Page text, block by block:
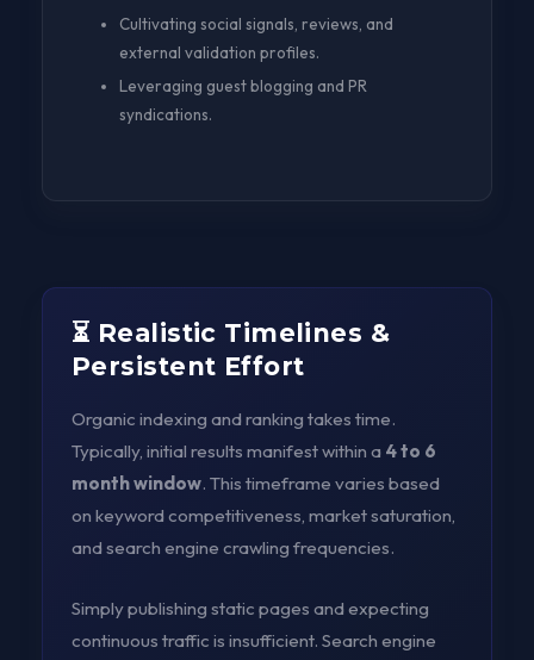
Cultivating social signals, reviews, and
external validation profiles.
Leveraging guest blogging and PR
syndications.
⏳ Realistic Timelines &
Persistent Effort
Organic indexing and ranking takes time.
Typically, initial results manifest within a 4 to 6
month window. This timeframe varies based
on keyword competitiveness, market saturation,
and search engine crawling frequencies.
Simply publishing static pages and expecting
continuous traffic is insufficient. Search engine